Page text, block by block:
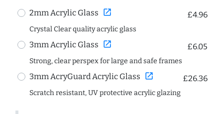
2mm Acrylic Glass open_in_new £4.96
Crystal Clear quality acrylic glass
3mm Acrylic Glass open_in_new £6.05
Strong, clear perspex for large and safe frames
3mm AcryGuard Acrylic Glass open_in_new £26.36
Scratch resistant, UV protective acrylic glazing